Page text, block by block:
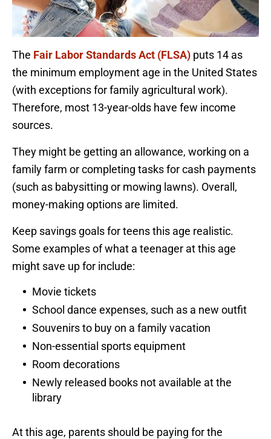
The Fair Labor Standards Act (FLSA) puts 14 as
the minimum employment age in the United States
(with exceptions for family agricultural work).
Therefore, most 13-year-olds have few income
sources.
They might be getting an allowance, working on a
family farm or completing tasks for cash payments
(such as babysitting or mowing lawns). Overall,
money-making options are limited.
Keep savings goals for teens this age realistic.
Some examples of what a teenager at this age
might save up for include:
Movie tickets
School dance expenses, such as a new outfit
Souvenirs to buy on a family vacation
Non-essential sports equipment
Room decorations
Newly released books not available at the
library
At this age, parents should be paying for the